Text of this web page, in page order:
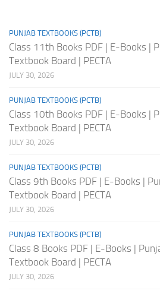
PUNJAB TEXTBOOKS (PCTB)
Class 11th Books PDF | E-Books |
Textbook Board | PECTA
JULY 30, 2026
PUNJAB TEXTBOOKS (PCTB)
Class 10th Books PDF | E-Books |
Textbook Board | PECTA
JULY 30, 2026
PUNJAB TEXTBOOKS (PCTB)
Class 9th Books PDF | E-Books |
Textbook Board | PECTA
JULY 30, 2026
PUNJAB TEXTBOOKS (PCTB)
Class 8 Books PDF | E-Books |
Textbook Board | PECTA
JULY 30, 2026